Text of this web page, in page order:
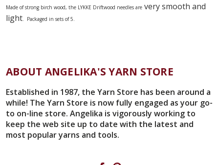
Made of strong birch wood, the LYKKE Driftwood needles are very smooth and
light. Packaged in sets of 5.
ABOUT ANGELIKA'S YARN STORE
Established in 1987, the Yarn Store has been around a
while! The Yarn Store is now fully engaged as your go-
to on-line store. Angelika is vigorously working to
keep the web site up to date with the latest and
most popular yarns and tools.